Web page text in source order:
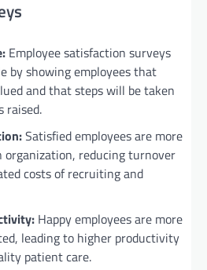
Employee satisfaction surveys
by showing employees that
and that steps will be taken
raised.
Satisfied employees are more
reducing turnover
costs of recruiting and
Happy employees are more
leading to higher productivity
patient care.